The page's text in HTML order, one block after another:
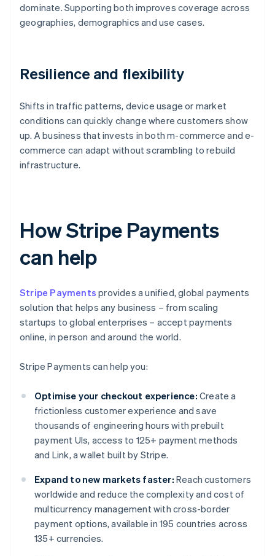
dominate. Supporting both improves coverage across
geographies, demographics and use cases.
Resilience and flexibility
Shifts in traffic patterns, device usage or market
conditions can quickly change where customers show
up. A business that invests in both m-commerce and e-
commerce can adapt without scrambling to rebuild
infrastructure.
How Stripe Payments
can help
Stripe Payments provides a unified, global payments
solution that helps any business – from scaling
startups to global enterprises – accept payments
online, in person and around the world.
Stripe Payments can help you:
Optimise your checkout experience: Create a
frictionless customer experience and save
thousands of engineering hours with prebuilt
payment UIs, access to 125+ payment methods
and Link, a wallet built by Stripe.
Expand to new markets faster: Reach customers
worldwide and reduce the complexity and cost of
multicurrency management with cross-border
payment options, available in 195 countries across
135+ currencies.